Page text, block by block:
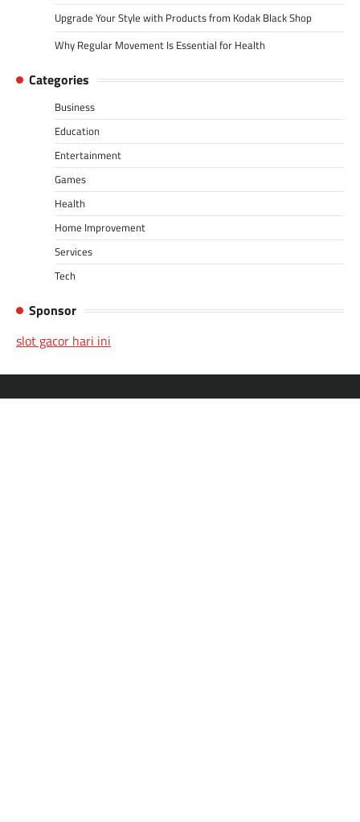
Upgrade Your Style with Products from Kodak Black Shop
Why Regular Movement Is Essential for Health
Categories
Business
Education
Entertainment
Games
Health
Home Improvement
Services
Tech
Sponsor
slot gacor hari ini